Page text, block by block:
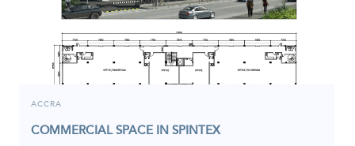
ACCRA
COMMERCIAL SPACE IN SPINTEX